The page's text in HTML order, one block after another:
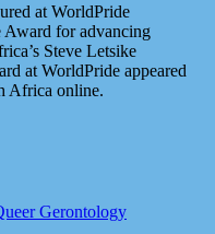
at WorldPride
Award for advancing
Steve Letsike
at WorldPride appeared
Africa online.